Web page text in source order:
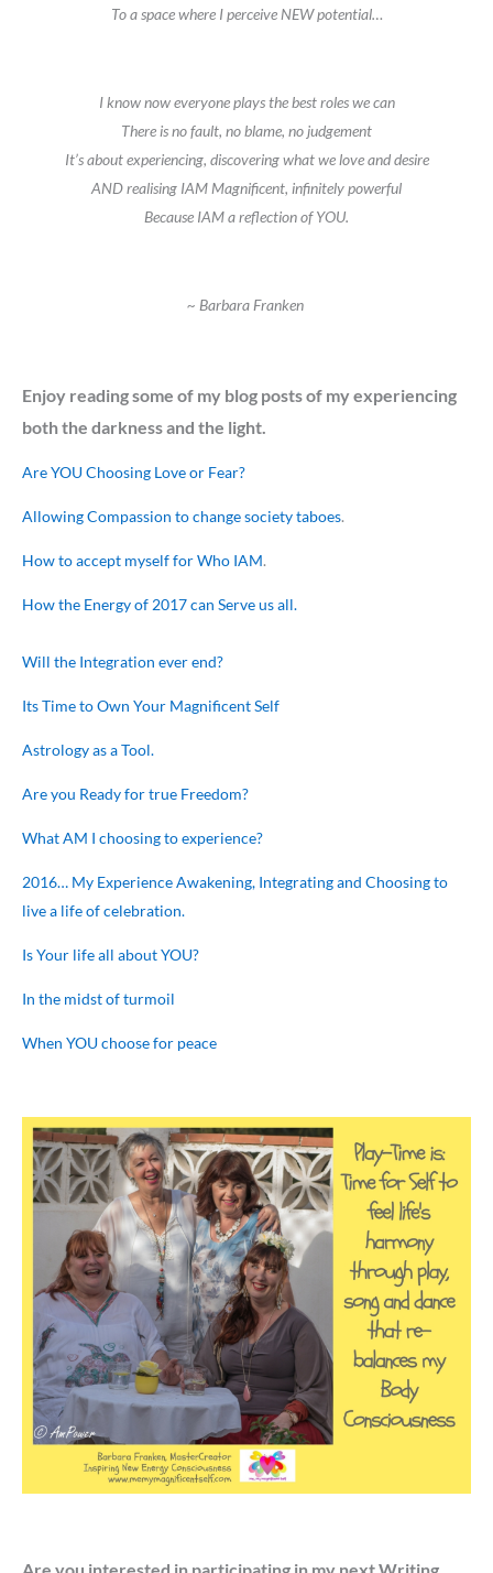
To a space where I perceive NEW potential…
I know now everyone plays the best roles we can
There is no fault, no blame, no judgement
It’s about experiencing, discovering what we love and desire
AND realising IAM Magnificent, infinitely powerful
Because IAM a reflection of YOU.
~ Barbara Franken
Enjoy reading some of my blog posts of my experiencing
both the darkness and the light.
Are YOU Choosing Love or Fear?
Allowing Compassion to change society taboes.
How to accept myself for Who IAM.
How the Energy of 2017 can Serve us all.
Will the Integration ever end?
Its Time to Own Your Magnificent Self
Astrology as a Tool.
Are you Ready for true Freedom?
What AM I choosing to experience?
2016… My Experience Awakening, Integrating and Choosing to
live a life of celebration.
Is Your life all about YOU?
In the midst of turmoil
When YOU choose for peace